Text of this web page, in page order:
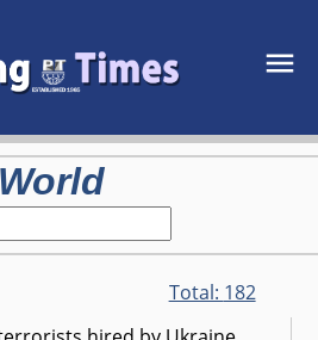
World
Total: 182